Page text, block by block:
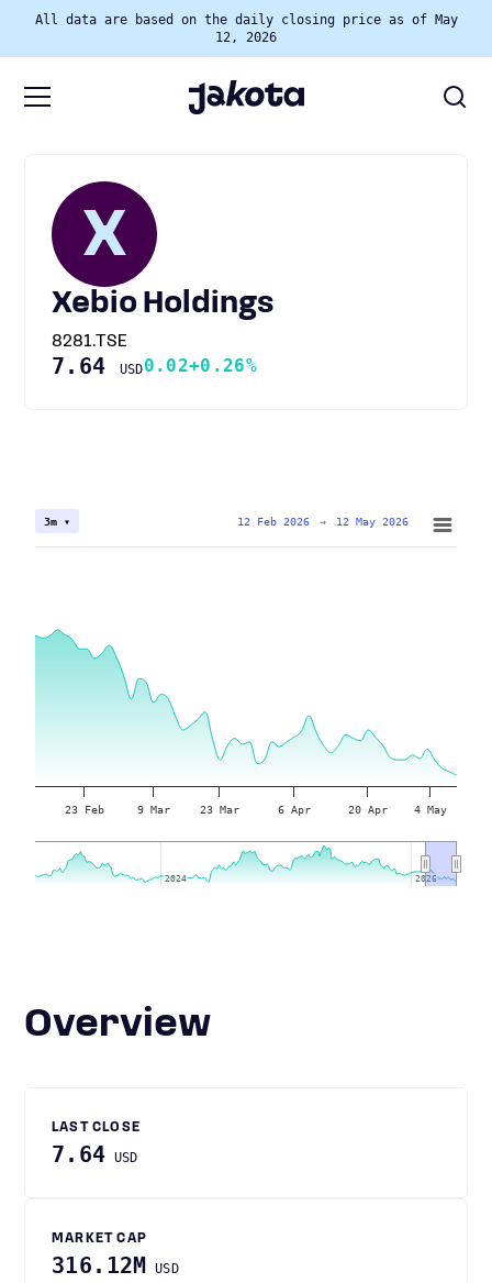
All data are based on the daily closing price as of May
12, 2026
X
Xebio Holdings
8281.TSE
7.64 USD0.02+0.26%
23 Feb 9 Mar 23 Mar 6 Apr 20 Apr 4 May
2024
2024 2026
2026
3m ▾ 12 Feb 2026 → 12 May 2026
Overview
LAST CLOSE
7.64 USD
MARKET CAP
316.12M USD